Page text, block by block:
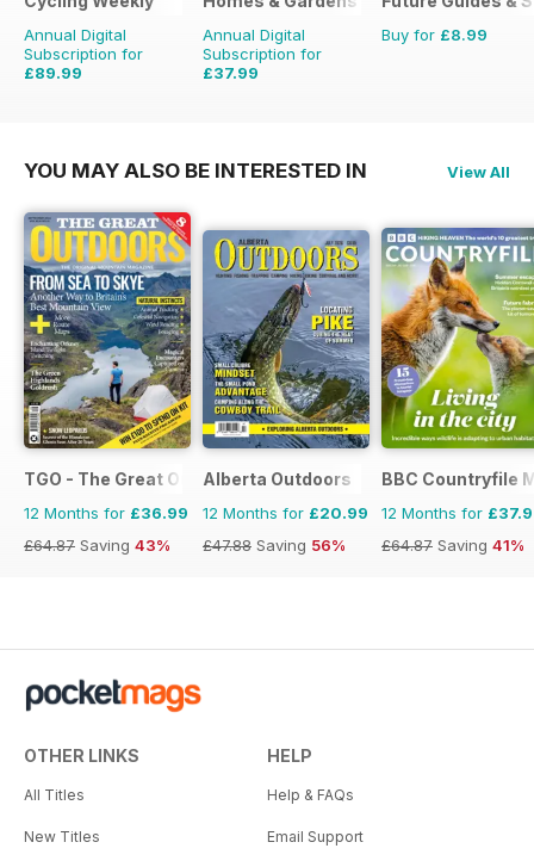
Annual Digital
Subscription for
£89.99
Annual Digital
Subscription for
£37.99
Buy for £8.99
YOU MAY ALSO BE INTERESTED IN View All
TGO - The Great Outdoors Magazine
12 Months for £36.99
£64.87 Saving 43%
Alberta Outdoors
12 Months for £20.99
£47.88 Saving 56%
BBC Countryfile
12 Months for
£64.87 Saving 41%
OTHER LINKS
All Titles
New Titles
HELP
Help & FAQs
Email Support